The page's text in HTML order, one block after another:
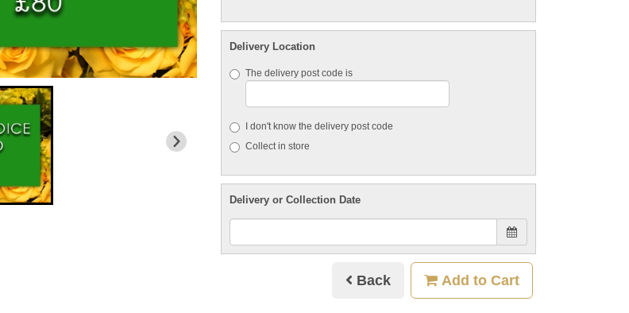
Delivery Location
The delivery post code is
I don't know the delivery post code
Collect in store
Delivery or Collection Date
Back Add to Cart